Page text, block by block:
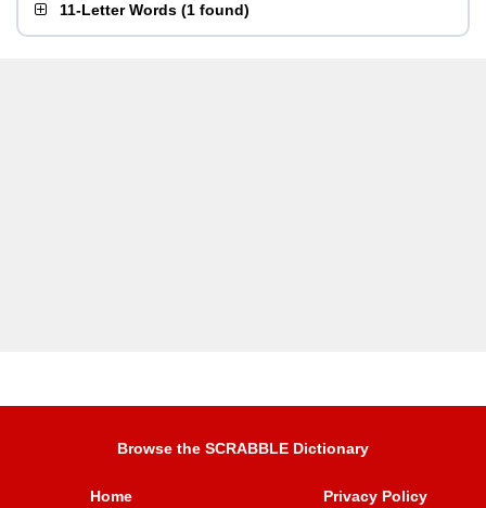
11-Letter Words (1 found)
Browse the SCRABBLE Dictionary
Home Privacy Policy